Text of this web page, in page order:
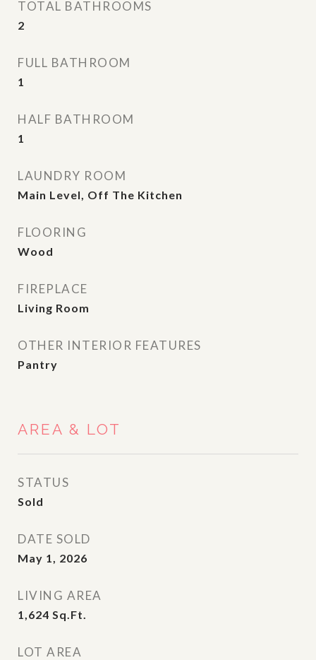
TOTAL BATHROOMS
2
FULL BATHROOM
1
HALF BATHROOM
1
LAUNDRY ROOM
Main Level, Off The Kitchen
FLOORING
Wood
FIREPLACE
Living Room
OTHER INTERIOR FEATURES
Pantry
AREA & LOT
STATUS
Sold
DATE SOLD
May 1, 2026
LIVING AREA
1,624 Sq.Ft.
LOT AREA